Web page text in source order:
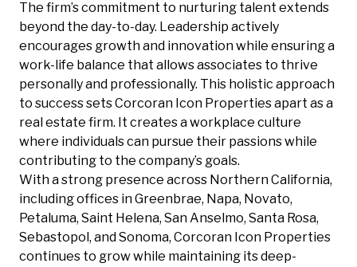
The firm’s commitment to nurturing talent extends
beyond the day-to-day. Leadership actively
encourages growth and innovation while ensuring a
work-life balance that allows associates to thrive
personally and professionally. This holistic approach
to success sets Corcoran Icon Properties apart as a
real estate firm. It creates a workplace culture
where individuals can pursue their passions while
contributing to the company’s goals.
With a strong presence across Northern California,
including offices in Greenbrae, Napa, Novato,
Petaluma, Saint Helena, San Anselmo, Santa Rosa,
Sebastopol, and Sonoma, Corcoran Icon Properties
continues to grow while maintaining its deep-